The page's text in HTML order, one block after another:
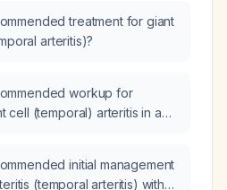
treatment for giant
arteritis)?
workup for
cell (temporal) arteritis in a
visual changes?initial management
(temporal arteritis) with